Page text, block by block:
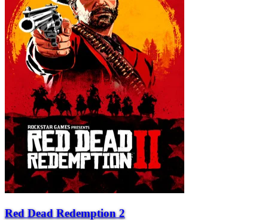
Red Dead Redemption 2